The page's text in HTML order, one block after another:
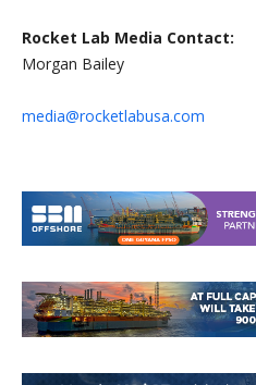
Rocket Lab Media Contact:
Morgan Bailey
media@rocketlabusa.com